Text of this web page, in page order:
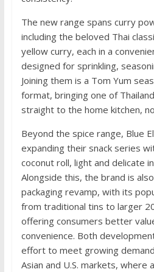
The new range spans curry
including the beloved Thai
yellow curry, each in a
designed for sprinkling,
Joining them is a Tom Yum
format, bringing one of
straight to the home kitchen,
Beyond the spice range, Blue
expanding their snack series
coconut roll, light and delicate
Alongside this, the brand is
packaging revamp, with its
from traditional tins to larger
offering consumers better
convenience. Both
effort to meet growing
Asian and U.S. markets,